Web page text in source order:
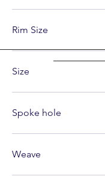
Matte
Rim Size
20" X 1 1/8"(451/30/
20" X 1 3/8"(451/30/
24" X 1.75"(507/30/
26"
29"
Size
39
40
43
44
27.5"
Spoke hole
28
32
Weave
12K